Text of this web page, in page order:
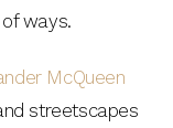
ways.
McQueen
streetscapes